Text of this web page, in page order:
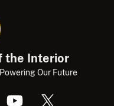
the Interior
Our Future